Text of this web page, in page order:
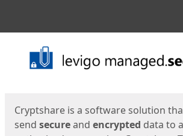
Start
Cryptshare is a software solution
send secureand encrypted data to